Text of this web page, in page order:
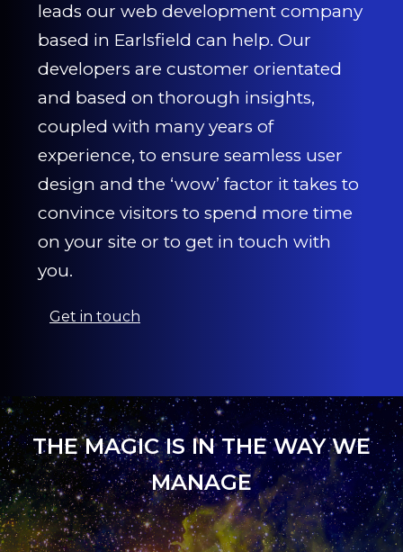
leads our web development company
based in Earlsfield can help. Our
developers are customer orientated
and based on thorough insights,
coupled with many years of
experience, to ensure seamless user
design and the ‘wow’ factor it takes to
convince visitors to spend more time
on your site or to get in touch with
you.
Get in touch
THE MAGIC IS IN THE WAY WE
MANAGE